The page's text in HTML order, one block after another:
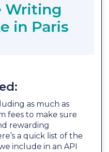
Writing
in Paris
as much as
fees to make sure
rewarding
a quick list of the
include in an API